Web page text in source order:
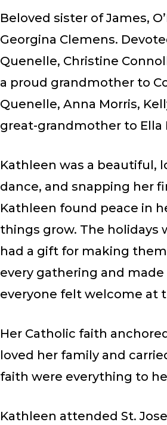
Beloved sister of James,
Georgina Clemens.
Quenelle, Christine
a proud grandmother to
Quenelle, Anna Morris,
great-grandmother to Ella
Kathleen was a beautiful,
dance, and snapping her
Kathleen found peace in
things grow. The holidays
had a gift for making
every gathering and
everyone felt welcome at
Her Catholic faith
loved her family and
faith were everything to
Kathleen attended St.